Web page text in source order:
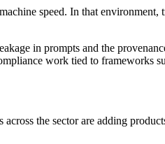
speed. In that
in prompts and the
work tied to frameworks
the sector are adding